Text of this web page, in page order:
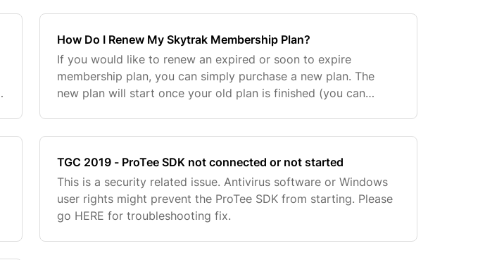
How Do I Renew My Skytrak Membership Plan?
If you would like to renew an expired or soon to expire
membership plan, you can simply purchase a new plan. The
new plan will start once your old plan is finished (you can
TGC 2019 - ProTee SDK not connected or not started
This is a security related issue. Antivirus software or Windows
user rights might prevent the ProTee SDK from starting. Please
go HERE for troubleshooting fix.